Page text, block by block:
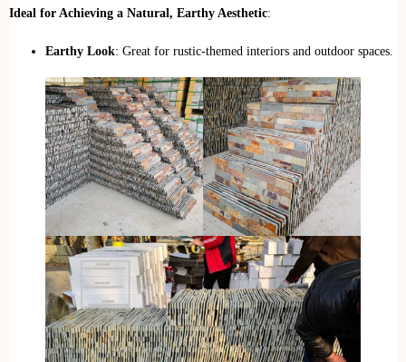
Ideal for Achieving a Natural, Earthy Aesthetic:
Earthy Look: Great for rustic-themed interiors and outdoor spaces.